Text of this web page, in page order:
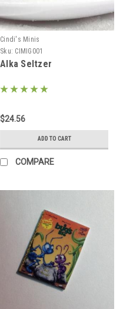
Cindi's Minis
Sku: CIMIG001
Alka Seltzer
$24.56
ADD TO CART
COMPARE